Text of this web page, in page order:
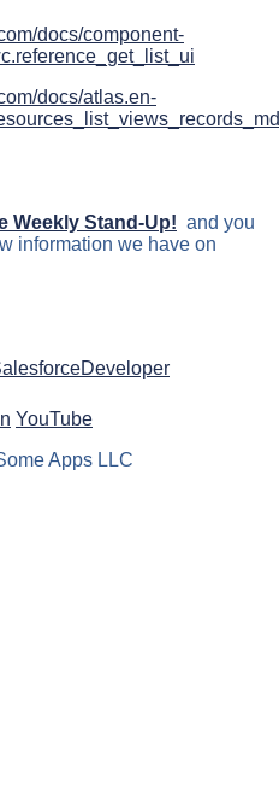
docs/component-
docs/atlas.en-
Weekly Stand-Up! and you
information we have on
YouTube
Apps LLC